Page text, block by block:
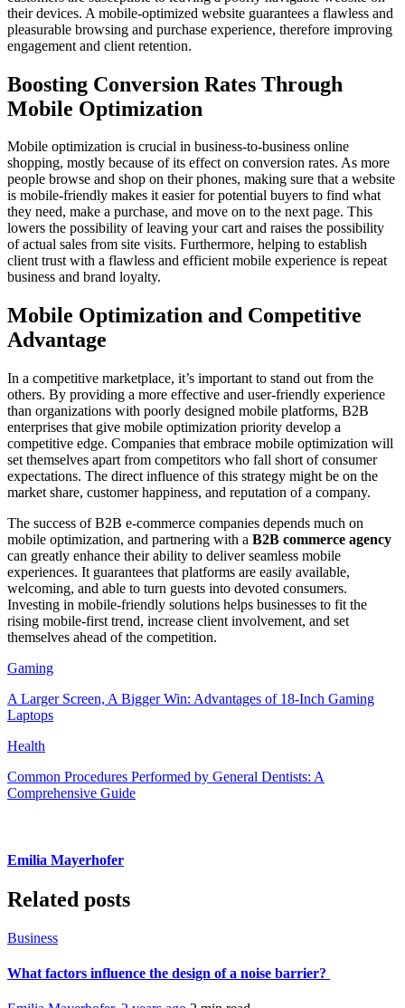
their devices. A mobile-optimized website guarantees a flawless and
pleasurable browsing and purchase experience, therefore improving
engagement and client retention.
Boosting Conversion Rates Through
Mobile Optimization
Mobile optimization is crucial in business-to-business online
shopping, mostly because of its effect on conversion rates. As more
people browse and shop on their phones, making sure that a website
is mobile-friendly makes it easier for potential buyers to find what
they need, make a purchase, and move on to the next page. This
lowers the possibility of leaving your cart and raises the possibility
of actual sales from site visits. Furthermore, helping to establish
client trust with a flawless and efficient mobile experience is repeat
business and brand loyalty.
Mobile Optimization and Competitive
Advantage
In a competitive marketplace, it’s important to stand out from the
others. By providing a more effective and user-friendly experience
than organizations with poorly designed mobile platforms, B2B
enterprises that give mobile optimization priority develop a
competitive edge. Companies that embrace mobile optimization will
set themselves apart from competitors who fall short of consumer
expectations. The direct influence of this strategy might be on the
market share, customer happiness, and reputation of a company.
The success of B2B e-commerce companies depends much on
mobile optimization, and partnering with a B2B commerce agency
can greatly enhance their ability to deliver seamless mobile
experiences. It guarantees that platforms are easily available,
welcoming, and able to turn guests into devoted consumers.
Investing in mobile-friendly solutions helps businesses to fit the
rising mobile-first trend, increase client involvement, and set
themselves ahead of the competition.
Gaming
A Larger Screen, A Bigger Win: Advantages of 18-Inch Gaming
Laptops
Health
Common Procedures Performed by General Dentists: A
Comprehensive Guide
Emilia Mayerhofer
Related posts
Business
What factors influence the design of a noise barrier?